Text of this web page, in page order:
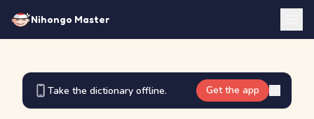
Nihongo Master
Take the dictionary offline. Get the app